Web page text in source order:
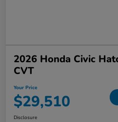
2026 Honda Civic
CVT
Your Price
$29,510
Disclosure